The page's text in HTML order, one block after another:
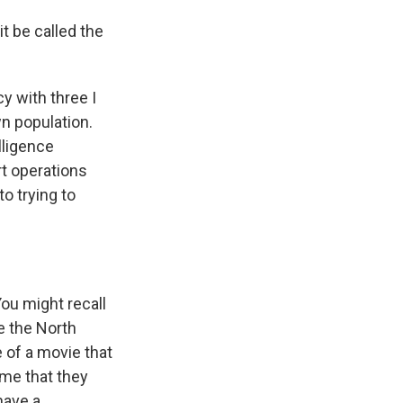
be called the
with three I
population.
operations
trying to
might recall
the North
of a movie that
that they